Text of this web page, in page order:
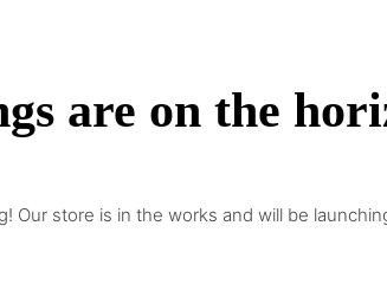
are on the
Our store is in the works and will be